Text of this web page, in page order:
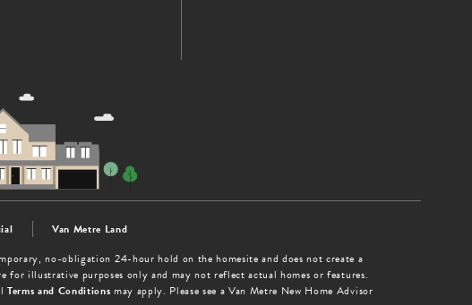
Van Metre Land
no-obligation 24-hour hold on the homesite and does not create a
for illustrative purposes only and may not reflect actual homes or features.
Terms and Conditions may apply. Please see a Van Metre New Home Advisor